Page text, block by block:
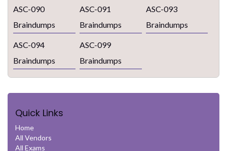
ASC-090
Braindumps
ASC-091
Braindumps
ASC-093
Braindumps
ASC-094
Braindumps
ASC-099
Braindumps
Quick Links
Home
All Vendors
All Exams